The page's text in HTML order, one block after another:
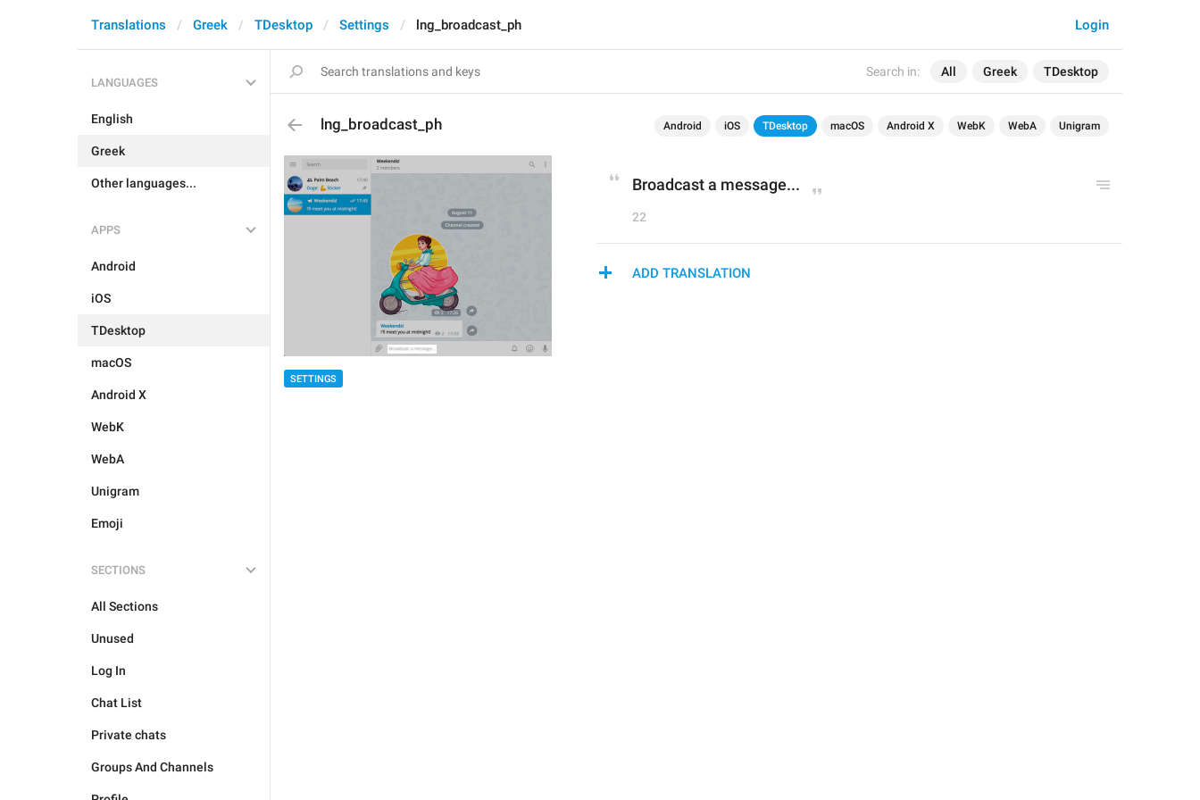
Search in: All Greek TDesktop
Login
Translations Greek TDesktop Settings lng_broadcast_ph
LANGUAGES
English
Greek
Other languages...
APPS
Android
iOS
TDesktop
macOS
Android X
WebK
WebA
Unigram
Emoji
SECTIONS
All Sections
Unused
Log In
Chat List
Private chats
Groups And Channels
lng_broadcast_ph Android iOS TDesktop macOS Android X WebK WebA Unigram
SETTINGS
Broadcast a message...
22
ADD TRANSLATION